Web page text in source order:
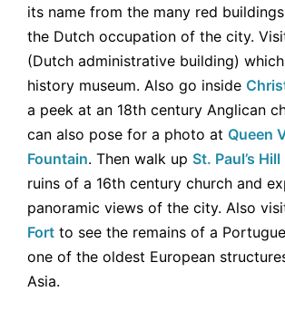
its name from the many red
the Dutch occupation of the city.
(Dutch administrative building)
history museum. Also go inside
a peek at an 18th century Anglican
can also pose for a photo at Queen
Fountain. Then walk up St. Paul’s Hill
ruins of a 16th century church and
panoramic views of the city. Also
Fort to see the remains of a
one of the oldest European
Asia.